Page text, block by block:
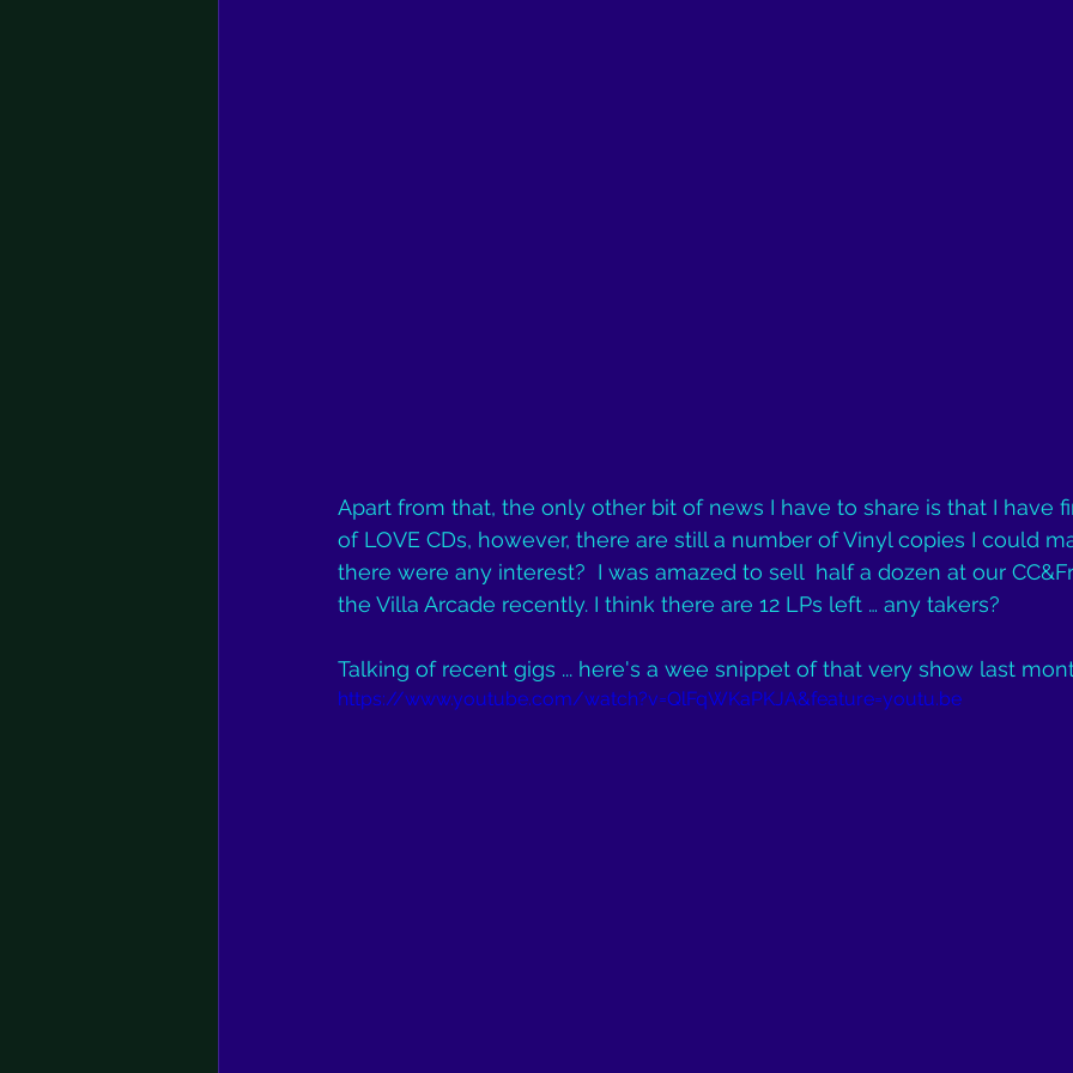
Apart from that, the only other bit of news I have to share is that I have
of LOVE CDs, however, there are still a number of Vinyl copies I could
there were any interest?  I was amazed to sell  half a dozen at our
the Villa Arcade recently. I think there are 12 LPs left … any takers?
Talking of recent gigs ... here's a wee snippet of that very show last
https://www.youtube.com/watch?v=QlFqWKaPKJA&feature=youtu.be